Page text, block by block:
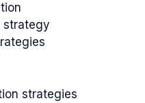
strategy
strategies